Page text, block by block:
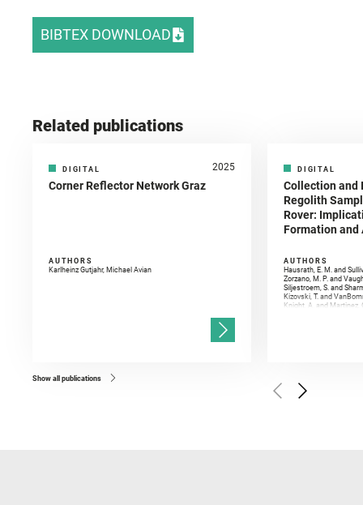
BIBTEX DOWNLOAD
Related publications
DIGITAL 2025
Corner Reflector Network Graz
AUTHORS
Karlheinz Gutjahr, Michael Avian
DIGITAL
Collection and
Regolith
Rover:
Formation
AUTHORS
Hausrath, E. M. and
Zorzano, M. P. and
Siljestroem, S. and
Kizovski, T. and
Knight, A. and Martinez,
Golombek, M. and
Herkenhoff, K. and
Show all publications